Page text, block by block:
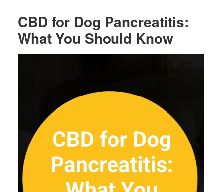
CBD for Dog Pancreatitis:
What You Should Know